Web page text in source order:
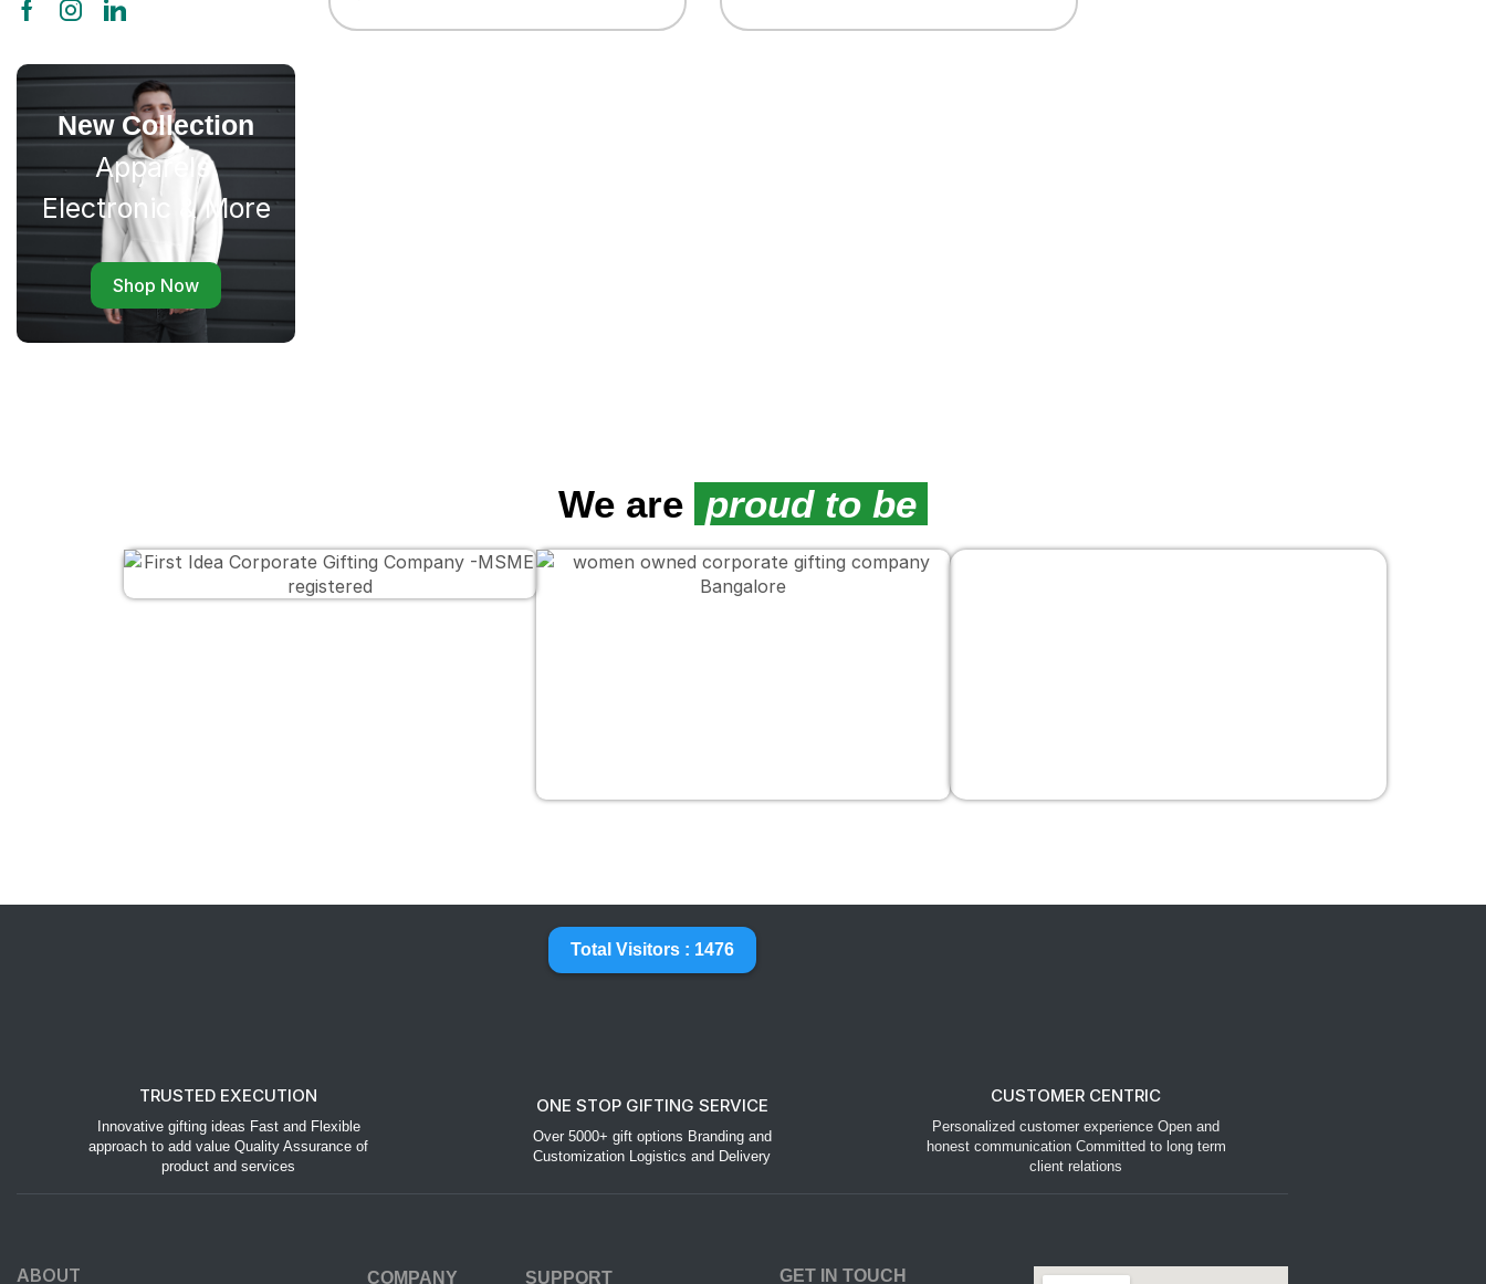
New Collection
Apparels,
Electronic & More
Shop Now
We are proud to be
Total Visitors : 1476
TRUSTED EXECUTION
Innovative gifting ideas Fast and Flexible
approach to add value Quality Assurance of
product and services
ONE STOP GIFTING SERVICE
Over 5000+ gift options Branding and
Customization Logistics and Delivery
CUSTOMER CENTRIC
Personalized customer experience Open and
honest communication Committed to long term
client relations
ABOUT COMPANY SUPPORT GET IN TOUCH